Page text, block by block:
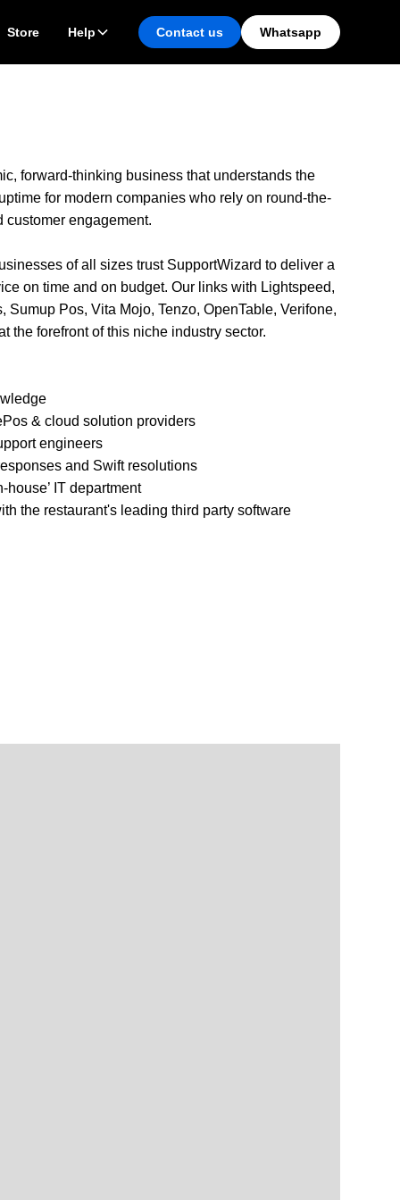
Store Help Contact us Whatsapp
forward-thinking business that understands the
for modern companies who rely on round-the-
customer engagement.
of all sizes trust SupportWizard to deliver a
on time and on budget. Our links with Lightspeed,
Sumup Pos, Vita Mojo, Tenzo, OpenTable, Verifone,
the forefront of this niche industry sector.
& cloud solution providers
engineers
and Swift resolutions
house’ IT department
the restaurant's leading third party software